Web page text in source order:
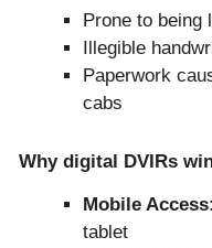
Prone to being
Illegible
Paperwork
cabs
Why digital DVIRs
Mobile Access:
tablet